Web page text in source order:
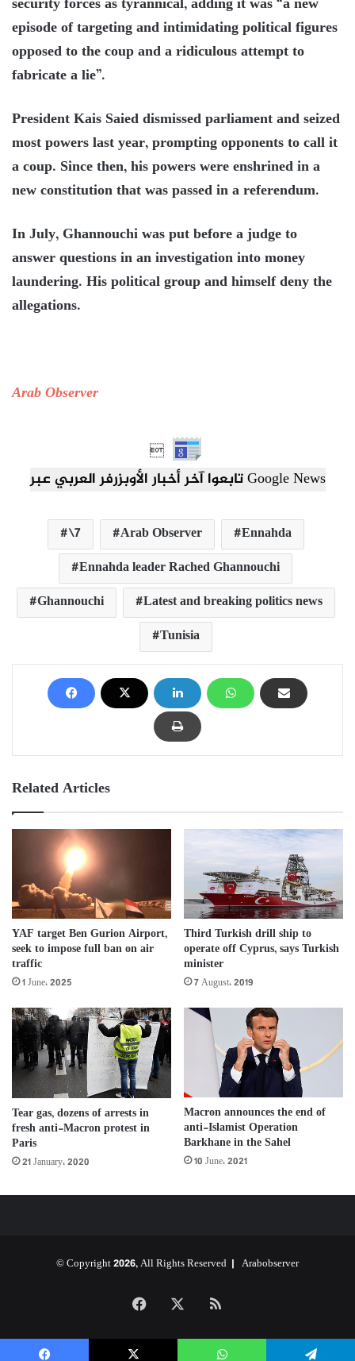
episode of targeting and intimidating political figures
opposed to the coup and a ridiculous attempt to
fabricate a lie”.
President Kais Saied dismissed parliament and seized
most powers last year, prompting opponents to call it
a coup. Since then, his powers were enshrined in a
new constitution that was passed in a referendum.
In July, Ghannouchi was put before a judge to
answer questions in an investigation into money
laundering. His political group and himself deny the
allegations.
Arab Observer

تابعوا آخر أخبار الأوبزرفر العربي عبر Google News
\7 Arab Observer
Ennahda
Ennahda leader Rached Ghannouchi
Ghannouchi
Latest and breaking politics news
Tunisia
Related Articles
YAF target Ben Gurion Airport,
seek to impose full ban on air
traffic
1 June، 2025
Third Turkish drill ship to
operate off Cyprus, says Turkish
minister
7 August، 2019
Tear gas, dozens of arrests in
fresh anti-Macron protest in
Paris
21 January، 2020
Macron announces the end of
anti-Islamist Operation
Barkhane in the Sahel
10 June، 2021
© Copyright 2026, All Rights Reserved | Arabobserver
Facebook